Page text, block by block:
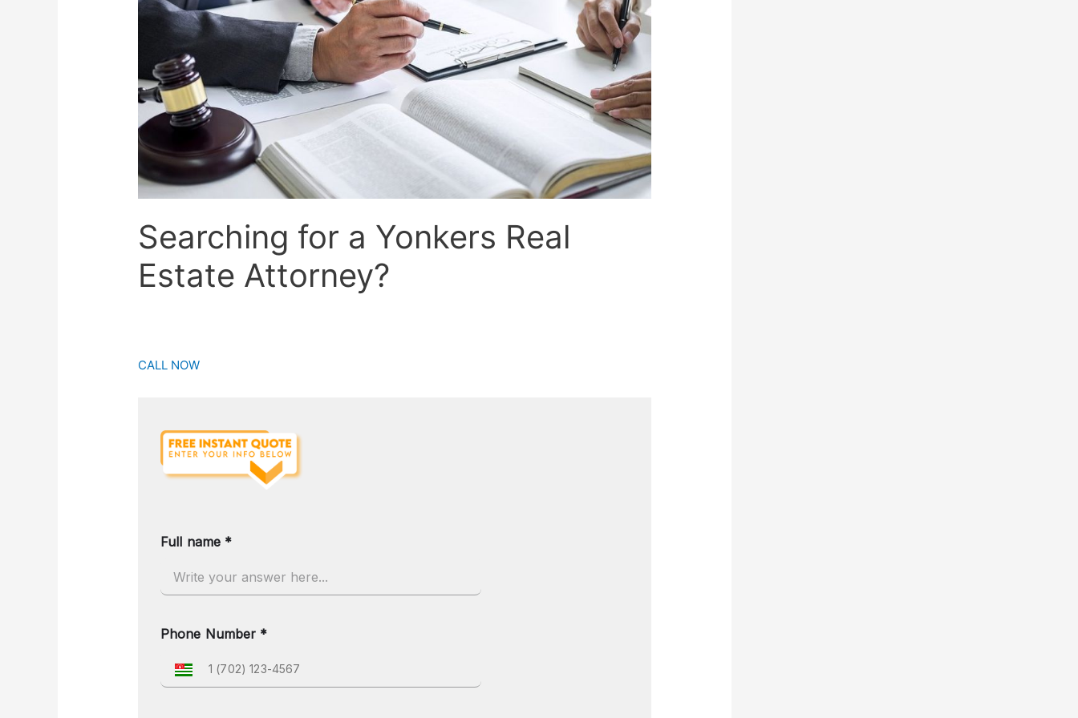
Searching for a Yonkers Real
Estate Attorney?
CALL NOW